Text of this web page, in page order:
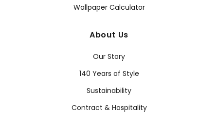
Wallpaper Calculator
About Us
Our Story
140 Years of Style
Sustainability
Contract & Hospitality